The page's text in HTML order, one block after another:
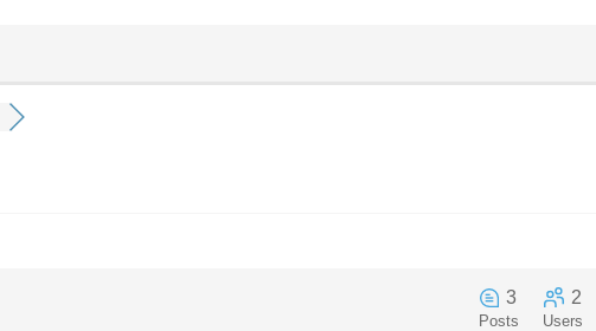
3
Posts
2
Users